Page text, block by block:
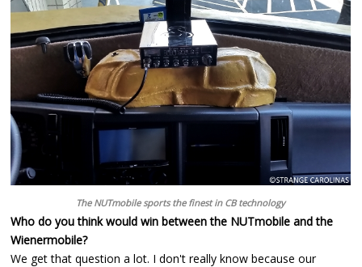
The NUTmobile sports the finest in CB technology
Who do you think would win between the NUTmobile and the
Wienermobile?
We get that question a lot. I don't really know because our